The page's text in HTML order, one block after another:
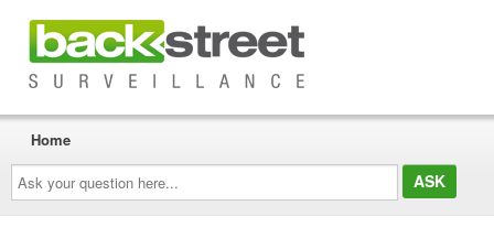
Ask
your
question
here...
Home